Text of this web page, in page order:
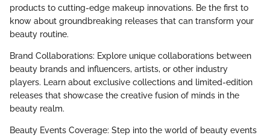
products to cutting-edge makeup innovations. Be the first to
know about groundbreaking releases that can transform your
beauty routine.
Brand Collaborations: Explore unique collaborations between
beauty brands and influencers, artists, or other industry
players. Learn about exclusive collections and limited-edition
releases that showcase the creative fusion of minds in the
beauty realm.
Beauty Events Coverage: Step into the world of beauty events